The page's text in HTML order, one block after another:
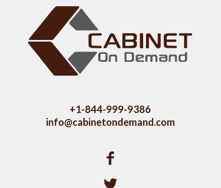
+1-844-999-9386
info@cabinetondemand.com